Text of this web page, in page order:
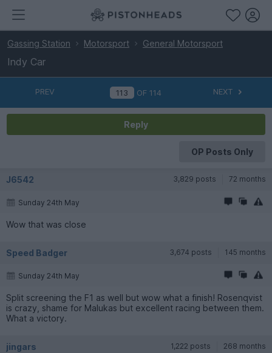
Gassing Station Motorsport General Motorsport
Indy Car
PREV OF114 NEXT
Reply
OP Posts Only
J6542 3,829 posts 72 months
Sunday 24th May
Wow that was close
Speed Badger 3,674 posts 145 months
Sunday 24th May
Split screening the F1 as well but wow what a finish! Rosenqvist
is crazy, shame for Malukas but excellent racing between them.
What a victory.
jingars 1,222 posts 268 months